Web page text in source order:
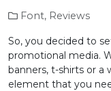
Font, Reviews
So, you decided to
promotional media.
banners, t-shirts or a
element that you